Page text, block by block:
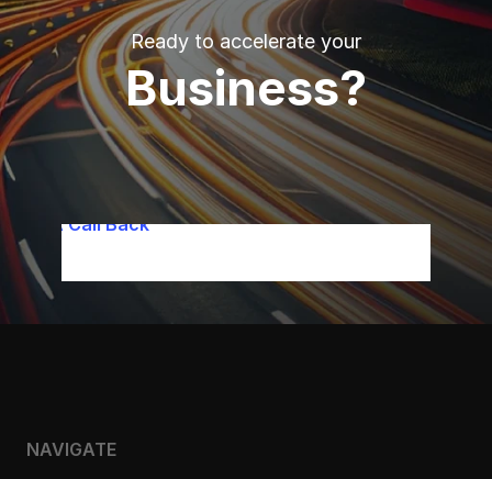
NAVIGATE
Ready to accelerate your
Business?
A Call Back